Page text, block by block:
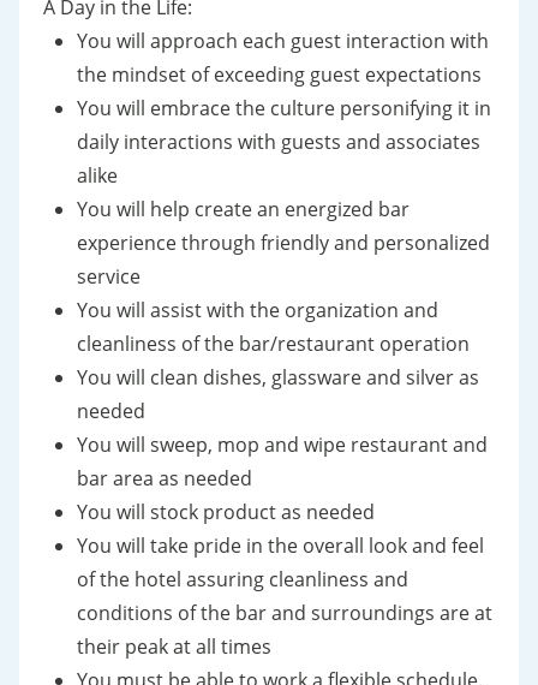
A Day in the Life:
You will approach each guest interaction with
the mindset of exceeding guest expectations
You will embrace the culture personifying it in
daily interactions with guests and associates
alike
You will help create an energized bar
experience through friendly and personalized
service
You will assist with the organization and
cleanliness of the bar/restaurant operation
You will clean dishes, glassware and silver as
needed
You will sweep, mop and wipe restaurant and
bar area as needed
You will stock product as needed
You will take pride in the overall look and feel
of the hotel assuring cleanliness and
conditions of the bar and surroundings are at
their peak at all times